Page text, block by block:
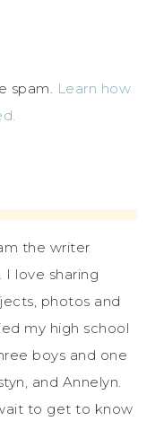
spam. Learn how
the writer
I love sharing
photos and
my high school
boys and one
and Annelyn.
to get to know